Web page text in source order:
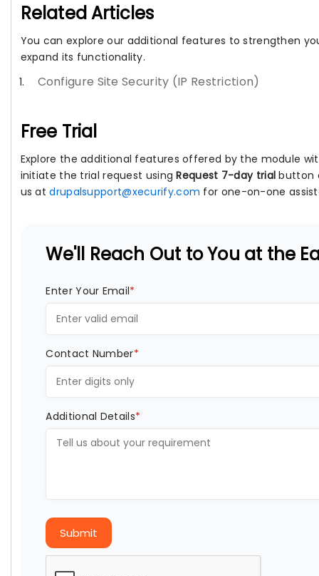
Related Articles
You can explore our additional features to strengthen
expand its functionality.
Configure Site Security (IP Restriction)
Free Trial
Explore the additional features offered by the module
initiate the trial request usingRequest 7-day trial button
us atdrupalsupport@xecurify.com for one-on-one
We'll Reach Out to You at the
Enter Your Email*
Contact Number*
Additional Details*
Submit